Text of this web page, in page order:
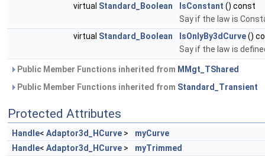
virtual Standard_Boolean IsConstant () const
Say if the law is
virtual Standard_Boolean IsOnlyBy3dCurve()
Say if the law is
Public Member Functions inherited from MMgt_TShared
Public Member Functions inherited from Standard_Transient
Protected Attributes
Handle< Adaptor3d_HCurve >
myCurve
Handle< Adaptor3d_HCurve > myTrimmed